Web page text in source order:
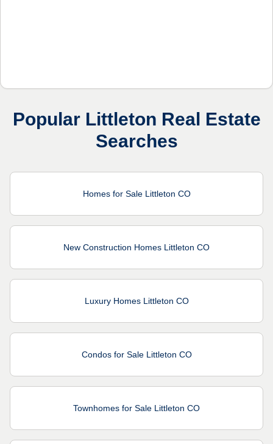
Popular Littleton Real Estate
Searches
Homes for Sale Littleton CO
New Construction Homes Littleton CO
Luxury Homes Littleton CO
Condos for Sale Littleton CO
Townhomes for Sale Littleton CO